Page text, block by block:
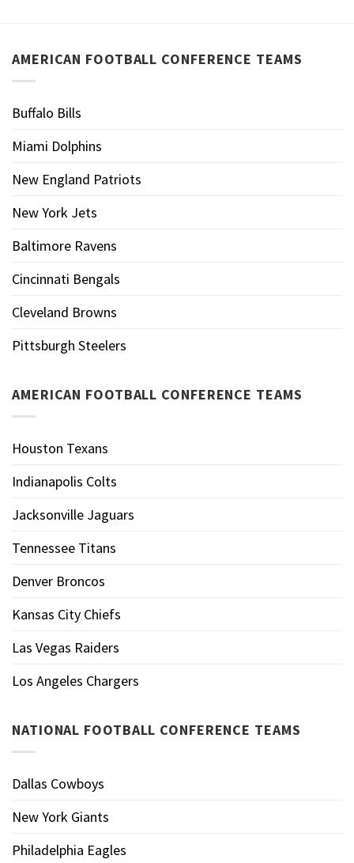
AMERICAN FOOTBALL CONFERENCE TEAMS
Buffalo Bills
Miami Dolphins
New England Patriots
New York Jets
Baltimore Ravens
Cincinnati Bengals
Cleveland Browns
Pittsburgh Steelers
AMERICAN FOOTBALL CONFERENCE TEAMS
Houston Texans
Indianapolis Colts
Jacksonville Jaguars
Tennessee Titans
Denver Broncos
Kansas City Chiefs
Las Vegas Raiders
Los Angeles Chargers
NATIONAL FOOTBALL CONFERENCE TEAMS
Dallas Cowboys
New York Giants
Philadelphia Eagles